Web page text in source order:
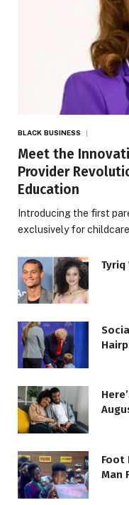
BLACK BUSINESS
Meet the
Provider
Education
Introducing the first
exclusively for
Foot
Man